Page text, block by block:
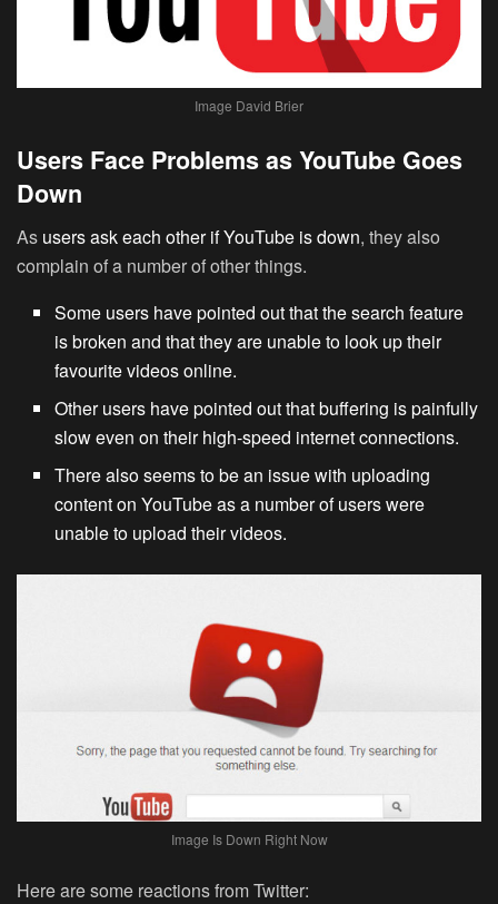
Image David Brier
Users Face Problems as YouTube Goes
Down
As users ask each other if YouTube is down, they also
complain of a number of other things.
Some users have pointed out that the search feature
is broken and that they are unable to look up their
favourite videos online.
Other users have pointed out that buffering is painfully
slow even on their high-speed internet connections.
There also seems to be an issue with uploading
content on YouTube as a number of users were
unable to upload their videos.
Image Is Down Right Now
Here are some reactions from Twitter: